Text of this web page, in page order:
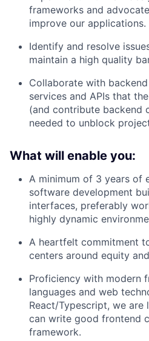
frameworks and
improve our applications.
Identify and resolve
maintain a high quality
Collaborate with
services and APIs that
(and contribute backend
needed to unblock
What will enable you:
A minimum of 3 years of
software development
interfaces, preferably
highly dynamic
A heartfelt commitment
centers around equity
Proficiency with modern
languages and web
React/Typescript, we
can write good frontend
framework.